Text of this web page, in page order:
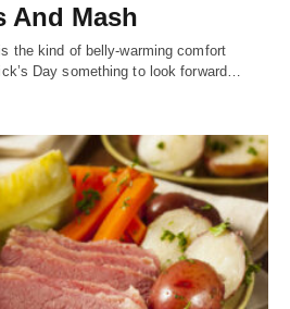
And Mash
the kind of belly-warming comfort
Day something to look forward…